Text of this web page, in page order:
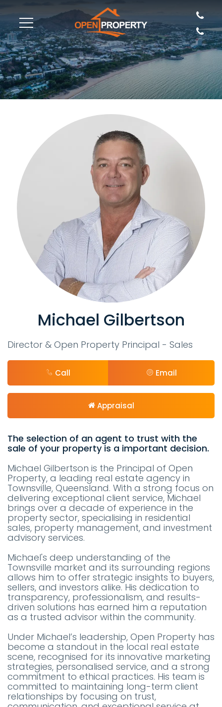
Michael Gilbertson
Director & Open Property Principal - Sales
Call Email
Appraisal
The selection of an agent to trust with the
sale of your property is a important decision.
Michael Gilbertson is the Principal of Open
Property, a leading real estate agency in
Townsville, Queensland. With a strong focus on
delivering exceptional client service, Michael
brings over a decade of experience in the
property sector, specialising in residential
sales, property management, and investment
advisory services.
Michael's deep understanding of the
Townsville market and its surrounding regions
allows him to offer strategic insights to buyers,
sellers, and investors alike. His dedication to
transparency, professionalism, and results-
driven solutions has earned him a reputation
as a trusted advisor within the community.
Under Michael’s leadership, Open Property has
become a standout in the local real estate
scene, recognised for its innovative marketing
strategies, personalised service, and a strong
commitment to ethical practices. His team is
committed to maintaining long-term client
relationships by focusing on trust,